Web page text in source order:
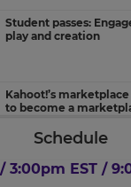
Student passes:
play and creation
Kahoot!’s
to become a
Student-centered
through an
Schedule
3:00pm EST /